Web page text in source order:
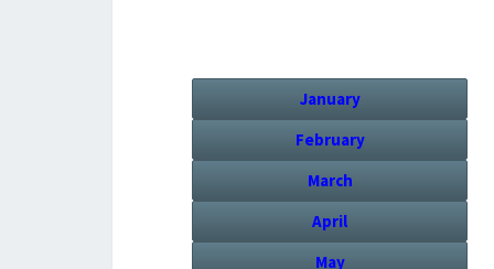
January
February
March
April
May